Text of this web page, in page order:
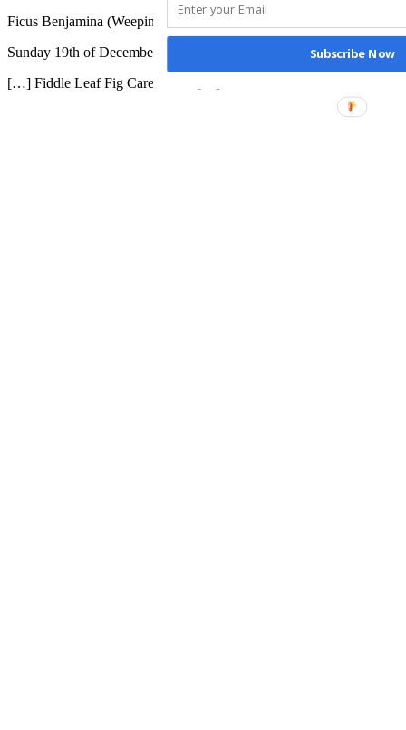
Ficus Benjamina (Weeping Fig) - The Contented Plant
Sunday 19th of December 2021
[…] Fiddle Leaf Fig Care Guide […]
Subscribe Now